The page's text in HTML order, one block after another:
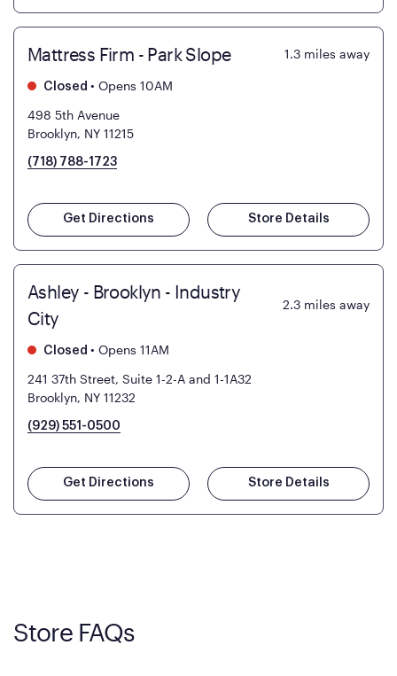
Mattress Firm - Park Slope 1.3 miles away
Closed • Opens 10AM
498 5th Avenue
Brooklyn, NY 11215
(718) 788-1723
Get Directions Store Details
Ashley - Brooklyn - Industry
City
2.3 miles away
Closed • Opens 11AM
241 37th Street, Suite 1-2-A and 1-1A32
Brooklyn, NY 11232
(929) 551-0500
Get Directions Store Details
Store FAQs